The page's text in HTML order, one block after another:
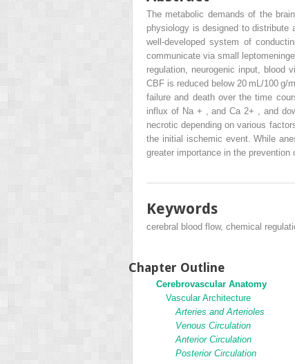
The metabolic demands of the
physiology is designed to distribute
well-developed system of
communicate via small
regulation, neurogenic input, blood
CBF is reduced below 20 mL/100 g/
failure and death over the time
influx of Na + , and Ca 2+
, and
necrotic depending on various
the initial ischemic event. While
greater importance in the prevention
Keywords
cerebral blood flow, chemical
Chapter Outline
Cerebrovascular Anatomy
Vascular Architecture
Arteries and Arterioles
Venous Circulation
Anterior Circulation
Posterior Circulation